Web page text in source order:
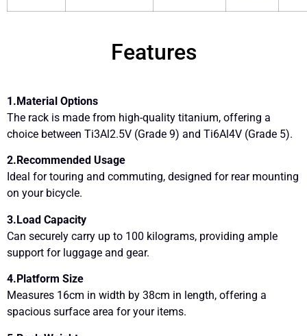
Features
1.Material Options
The rack is made from high-quality titanium, offering a
choice between Ti3Al2.5V (Grade 9) and Ti6Al4V (Grade 5).
2.Recommended Usage
Ideal for touring and commuting, designed for rear mounting
on your bicycle.
3.Load Capacity
Can securely carry up to 100 kilograms, providing ample
support for luggage and gear.
4.Platform Size
Measures 16cm in width by 38cm in length, offering a
spacious surface area for your items.